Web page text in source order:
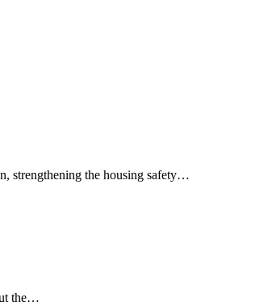
strengthening the housing safety…
the…